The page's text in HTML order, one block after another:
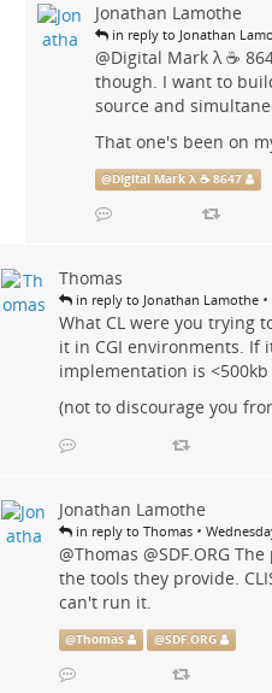
Jonathan Lamothe
in reply to Jonathan
@Digital Mark λ ☕️
though. I want to
source and
That one's been on
@Digital Mark λ ☕️ 8647
Thomas
in reply to Jonathan Lamothe •
What CL were you trying
it in CGI environments. If
implementation is <500kb
(not to discourage you
Jonathan Lamothe
in reply to Thomas •
@Thomas @SDF.ORGThe
the tools they provide.
can't run it.
@Thomas @SDF.ORG